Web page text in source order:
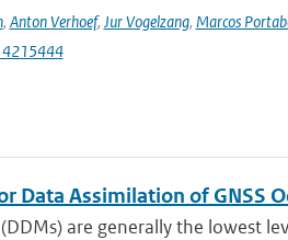
, Anton Verhoef, Jur Vogelzang, Marcos
Data Assimilation of GNSS
are generally the lowest